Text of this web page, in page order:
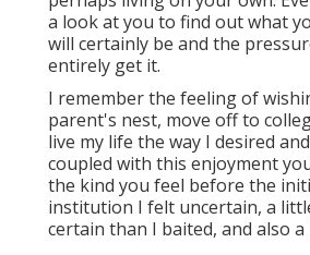
a look at you to find out what
will certainly be and the
entirely get it.
I remember the feeling of
parent's nest, move off to
live my life the way I desired
coupled with this enjoyment
the kind you feel before the
institution I felt uncertain, a
certain than I baited, and also